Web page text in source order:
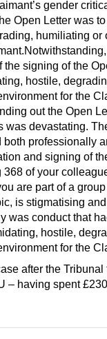
gender
Open Letter was
humiliating or
the signing of the
hostile,
for the
out the Open
was devastating.
professionally
and signing of
of your
are part of a
is stigmatising and
was conduct that
hostile,
for the
after the Tribunal
– having spent